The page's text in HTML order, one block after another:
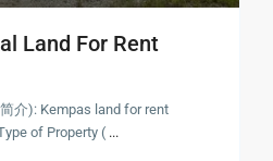
Land For Rent
介): Kempas land for rent
of Property ( ...